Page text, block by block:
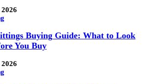
Buying Guide: What to Look
You Buy